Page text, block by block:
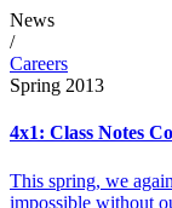
News
/
Careers
Spring 2013
4x1: Class Notes
This spring, we
impossible without